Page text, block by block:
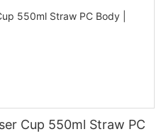
Cup 550ml Straw PC